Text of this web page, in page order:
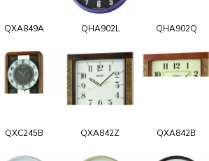
QXA849A QHA902L QHA902Q
QXC245B QXA842Z QXA842B